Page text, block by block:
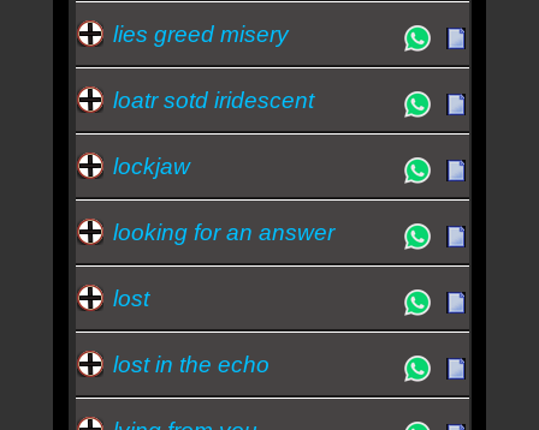
lies greed misery
loatr sotd iridescent
lockjaw
looking for an answer
lost
lost in the echo